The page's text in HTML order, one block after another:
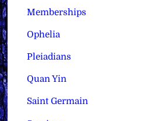
Memberships
Ophelia
Pleiadians
Quan Yin
Saint Germain